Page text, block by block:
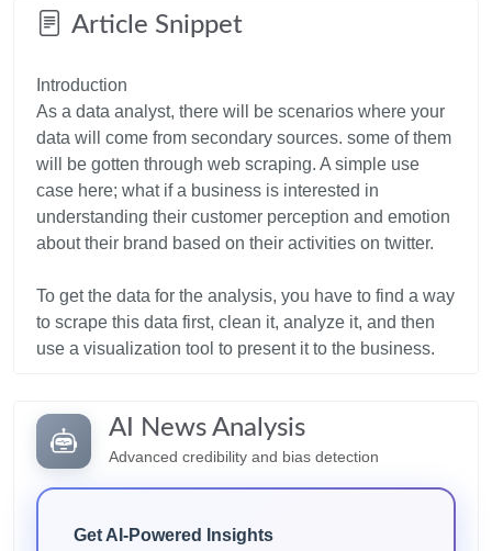
Article Snippet
Introduction
As a data analyst, there will be scenarios where your
data will come from secondary sources. some of them
will be gotten through web scraping. A simple use
case here; what if a business is interested in
understanding their customer perception and emotion
about their brand based on their activities on twitter.
To get the data for the analysis, you have to find a way
to scrape this data first, clean it, analyze it, and then
AI News Analysis
Advanced credibility and bias detection
Get AI-Powered Insights